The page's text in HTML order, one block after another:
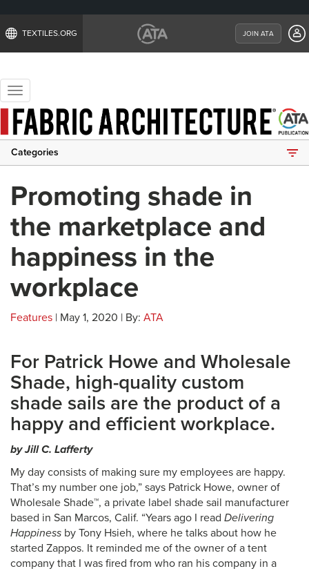
TEXTILES.ORG JOIN ATA
Toggle
navigation
Categories
Promoting shade in
the marketplace and
happiness in the
workplace
Features | May 1, 2020 | By: ATA
For Patrick Howe and Wholesale
Shade, high-quality custom
shade sails are the product of a
happy and efficient workplace.
by Jill C. Lafferty
My day consists of making sure my employees are happy.
That’s my number one job,” says Patrick Howe, owner of
Wholesale Shade™, a private label shade sail manufacturer
based in San Marcos, Calif. “Years ago I read Delivering
Happiness by Tony Hsieh, where he talks about how he
started Zappos. It reminded me of the owner of a tent
company that I was fired from who ran his company in a